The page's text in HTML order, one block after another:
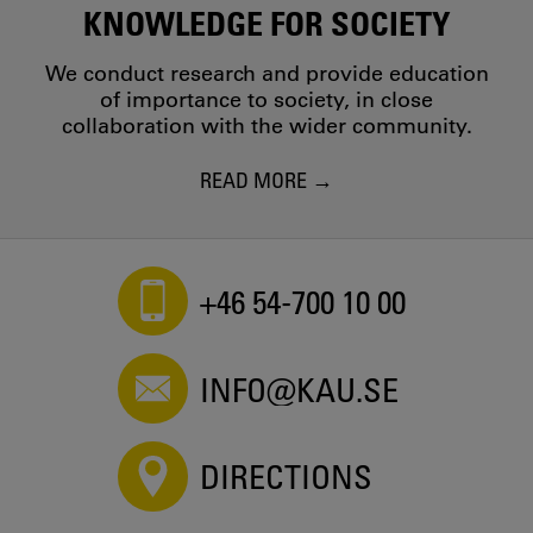
KNOWLEDGE FOR SOCIETY
We conduct research and provide education
of importance to society, in close
collaboration with the wider community.
READ MORE
+46 54-700 10 00
INFO@KAU.SE
DIRECTIONS